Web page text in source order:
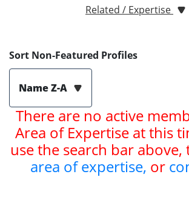
Related / Expertise
Sort Non-Featured Profiles
Name Z-A
There are no active
Area of Expertise at this
use the search bar
area of expertise, or